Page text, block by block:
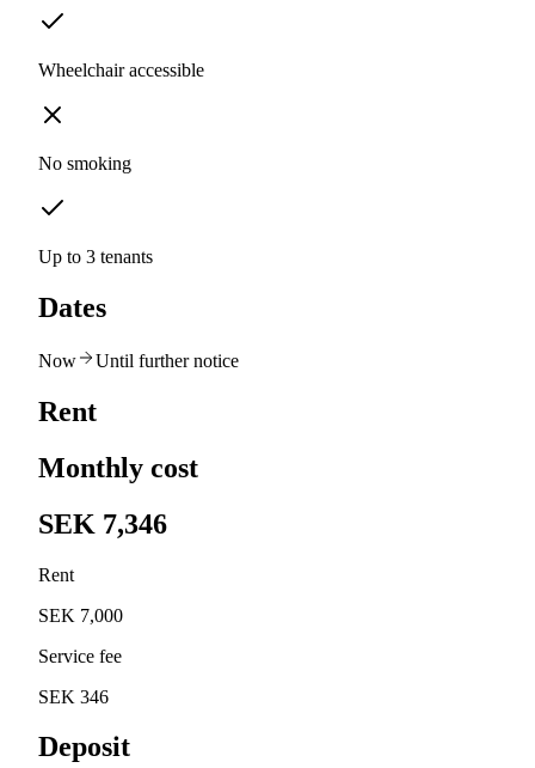
Wheelchair accessible
No smoking
Up to 3 tenants
Dates
Now Until further notice
Rent
Monthly cost
SEK 7,346
Rent
SEK 7,000
Service fee
SEK 346
Deposit